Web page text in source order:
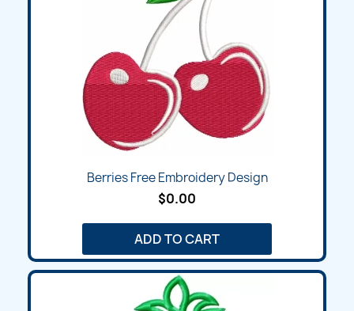
Berries Free Embroidery Design
$0.00
ADD TO CART